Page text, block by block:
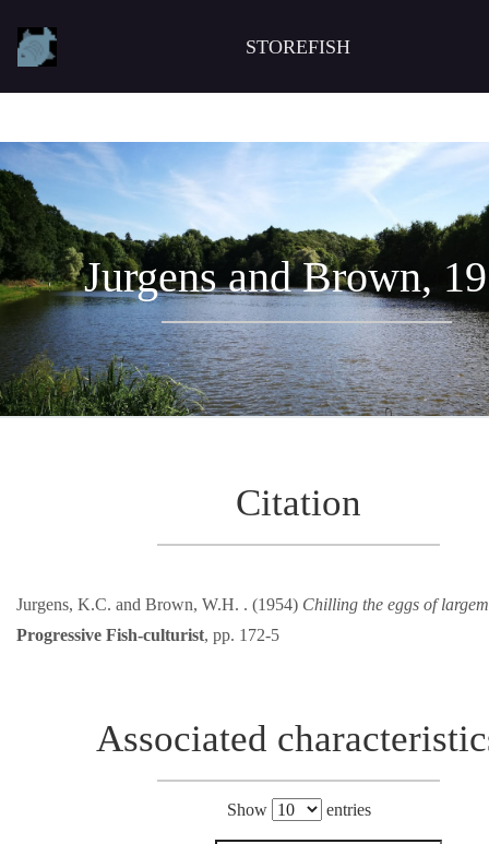
STOREFISH
Jurgens and Brown,
Citation
Jurgens, K.C. and Brown, W.H. . (1954) Chilling the eggs of
Progressive Fish-culturist, pp. 172-5
Associated
Show entries